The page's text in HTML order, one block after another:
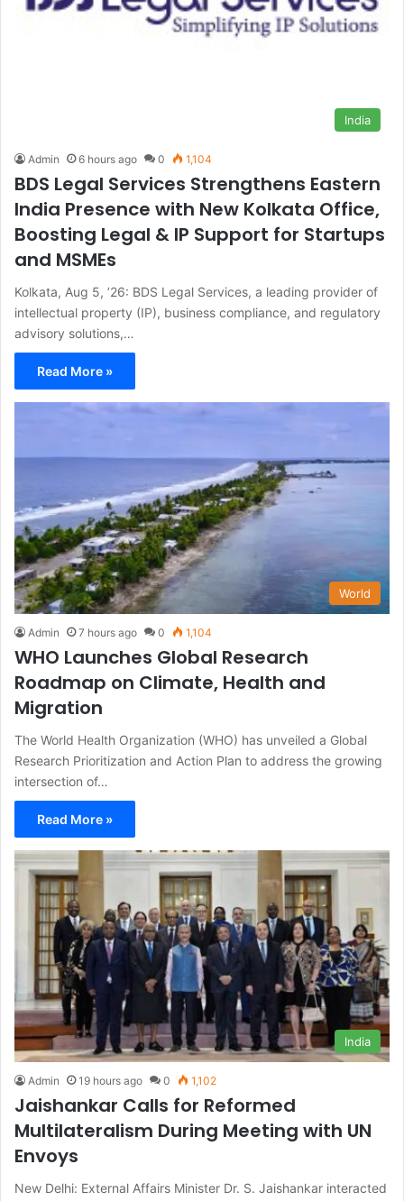
India
Admin 6 hours ago 0 1,104
BDS Legal Services Strengthens Eastern
India Presence with New Kolkata Office,
Boosting Legal & IP Support for Startups
and MSMEs
Kolkata, Aug 5, ’26: BDS Legal Services, a leading provider of
intellectual property (IP), business compliance, and regulatory
advisory solutions,…
Read More »
World
Admin 7 hours ago 0 1,104
WHO Launches Global Research
Roadmap on Climate, Health and
Migration
The World Health Organization (WHO) has unveiled a Global
Research Prioritization and Action Plan to address the growing
intersection of…
Read More »
India
Admin 19 hours ago 0 1,102
Jaishankar Calls for Reformed
Multilateralism During Meeting with UN
Envoys
New Delhi: External Affairs Minister Dr. S. Jaishankar interacted